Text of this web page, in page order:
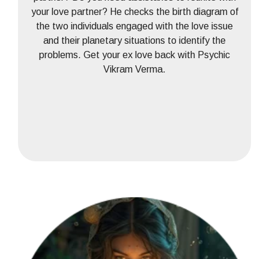
your love partner? He checks the birth diagram of
the two individuals engaged with the love issue
and their planetary situations to identify the
problems. Get your ex love back with Psychic
Vikram Verma.